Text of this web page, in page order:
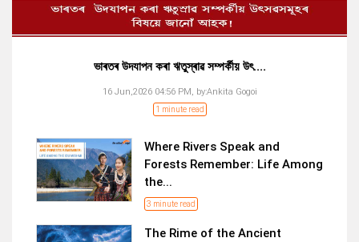
ভাৰতৰ উদযাপন কৰা ঋতুস্ৰাৱ সম্পৰ্কীয় উৎ....
16 Jun,2026 04:56 PM, by:Ankita Gogoi
1 minute read
Where Rivers Speak and
Forests Remember: Life Among
the...
3 minute read
The Rime of the Ancient